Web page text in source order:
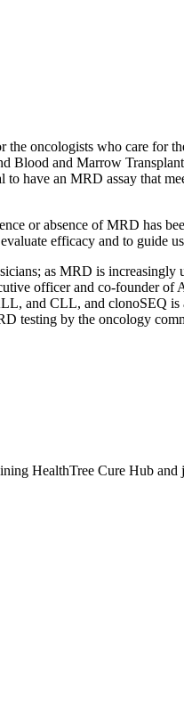
oncologists who care for
Blood and Marrow
have an MRD assay that
or absence of MRD has
efficacy and to guide
as MRD is increasingly
officer and co-founder
and CLL, and clonoSEQ
testing by the oncology
HealthTree Cure Hub